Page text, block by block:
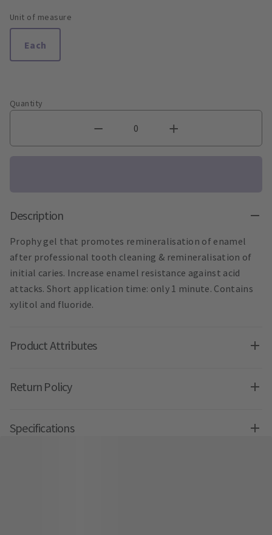
Unit of measure
Each
Quantity
Description
Prophy gel that promotes remineralisation of enamel
after professional tooth cleaning & remineralisation of
initial caries. Increase enamel resistance against acid
attacks. Short application time: only 1 minute. Contains
xylitol and fluoride.
Product Attributes
Return Policy
Specifications